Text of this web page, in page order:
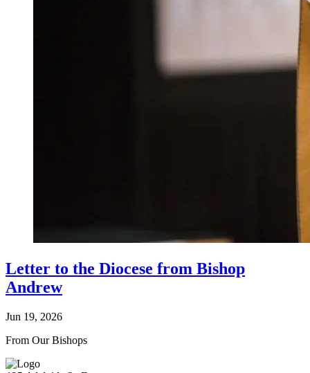
Letter to the Diocese from Bishop
Andrew
Jun 19, 2026
From Our Bishops